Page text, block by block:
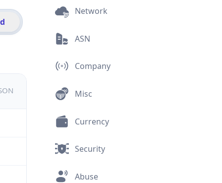
Network
ASN
Company
Misc
Currency
Security
Abuse